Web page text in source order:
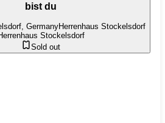
bist du
GermanyHerrenhaus Stockelsdorf
Stockelsdorf
Sold out